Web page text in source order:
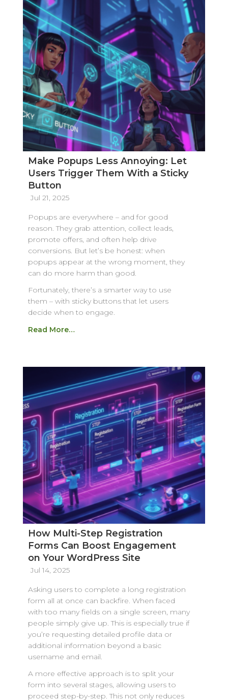
Make Popups Less Annoying: Let
Users Trigger Them With a Sticky
Button
Jul 21, 2025
Popups are everywhere – and for good
reason. They grab attention, collect leads,
promote offers, and often help drive
conversions. But let’s be honest: when
popups appear at the wrong moment, they
can do more harm than good.
Fortunately, there’s a smarter way to use
them – with sticky buttons that let users
decide when to engage.
Read More…
How Multi-Step Registration
Forms Can Boost Engagement
on Your WordPress Site
Jul 14, 2025
Asking users to complete a long registration
form all at once can backfire. When faced
with too many fields on a single screen, many
people simply give up. This is especially true if
you’re requesting detailed profile data or
additional information beyond a basic
username and email.
A more effective approach is to split your
form into several stages, allowing users to
proceed step-by-step. This not only reduces